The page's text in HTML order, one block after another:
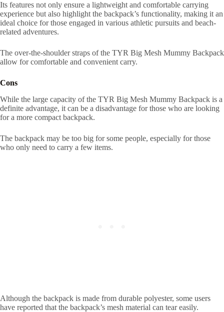
Its features not only ensure a lightweight and comfortable carrying
experience but also highlight the backpack’s functionality, making it an
ideal choice for those engaged in various athletic pursuits and beach-
related adventures.
The over-the-shoulder straps of the TYR Big Mesh Mummy Backpack
allow for comfortable and convenient carry.
Cons
While the large capacity of the TYR Big Mesh Mummy Backpack is a
definite advantage, it can be a disadvantage for those who are looking
for a more compact backpack.
The backpack may be too big for some people, especially for those
who only need to carry a few items.
Although the backpack is made from durable polyester, some users
have reported that the backpack’s mesh material can tear easily.